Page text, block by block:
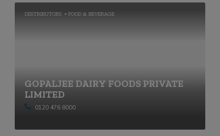
DESTRIBUTORS FOOD & BEVERAGE
GOPALJEE DAIRY FOODS PRIVATE
LIMITED
0120 476 8000